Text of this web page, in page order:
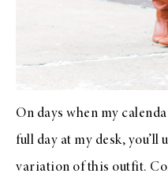
On days when my
full day at my desk, you’ll
variation of this outfit.